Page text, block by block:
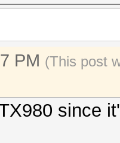
PM (This post
since